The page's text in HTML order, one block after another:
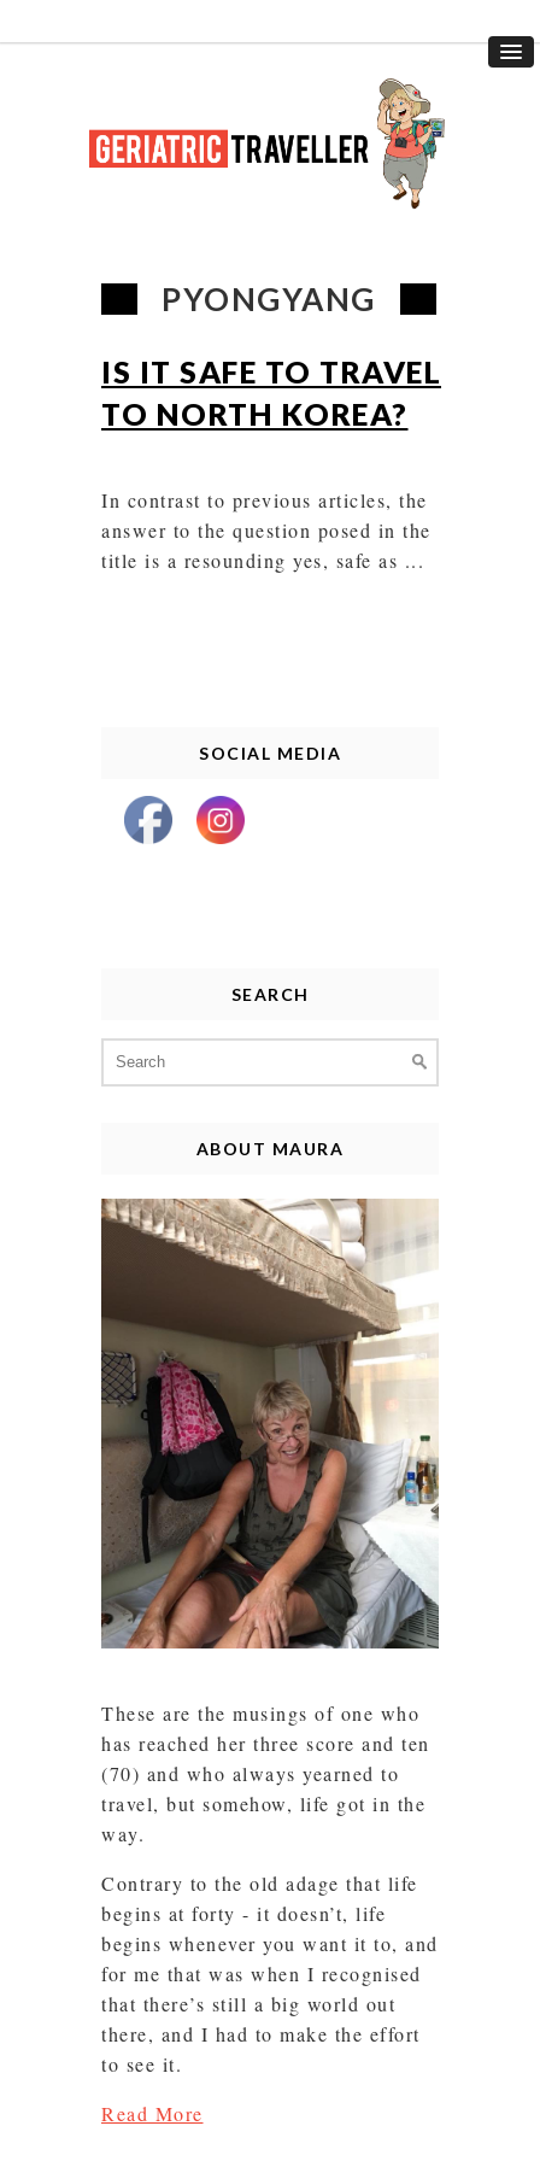
PYONGYANG
IS IT SAFE TO TRAVEL
TO NORTH KOREA?
In contrast to previous articles, the
answer to the question posed in the
title is a resounding yes, safe as ...
SOCIAL MEDIA
SEARCH
for:
ABOUT MAURA
These are the musings of one who
has reached her three score and ten
(70) and who always yearned to
travel, but somehow, life got in the
way.
Contrary to the old adage that life
begins at forty - it doesn’t, life
begins whenever you want it to, and
for me that was when I recognised
that there’s still a big world out
there, and I had to make the effort
to see it.
Read More